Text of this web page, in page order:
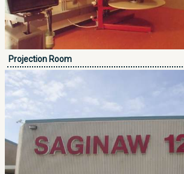
Projection Room